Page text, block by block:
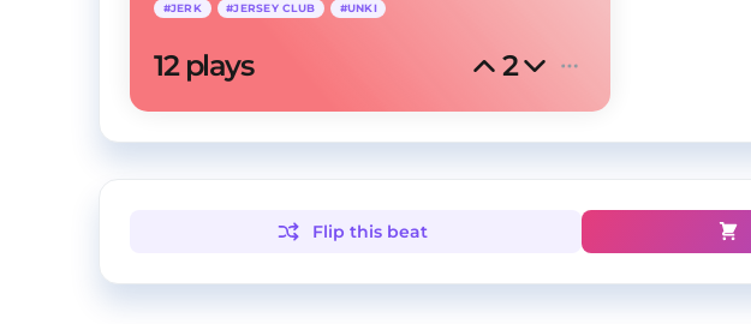
#JERK #JERSEY CLUB #UNKI
12 plays 2
Flip this beat